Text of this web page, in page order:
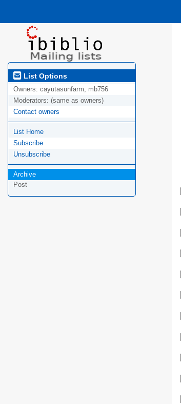
List Options
Owners: cayutasunfarm, mb756
Moderators: (same as owners)
Contact owners
List Home
Subscribe
Unsubscribe
Archive
Post